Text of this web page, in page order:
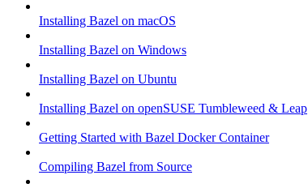
Installing Bazel on macOS
Installing Bazel on Windows
Installing Bazel on Ubuntu
Installing Bazel on openSUSE Tumbleweed & Leap
Getting Started with Bazel Docker Container
Compiling Bazel from Source